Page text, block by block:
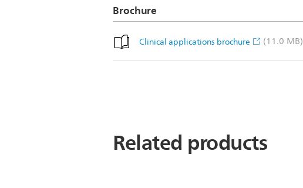
Brochure
Clinical applications brochure (11.0 MB)
Related products